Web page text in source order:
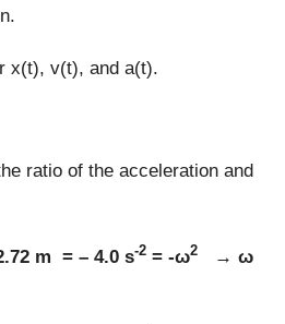
x(t), v(t), and a(t).
ratio of the acceleration and
m = – 4.0 s-2 = -ω2
→ ω